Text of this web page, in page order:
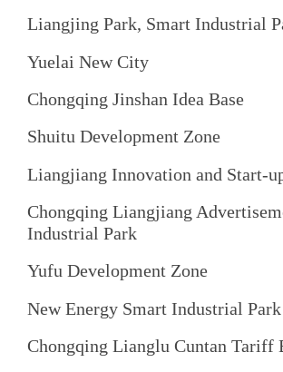
Liangjing Park, Smart Industrial
Yuelai New City
Chongqing Jinshan Idea Base
Shuitu Development Zone
Liangjiang Innovation and Start-
Chongqing Liangjiang
Industrial Park
Yufu Development Zone
New Energy Smart Industrial Park
Chongqing Lianglu Cuntan Tariff